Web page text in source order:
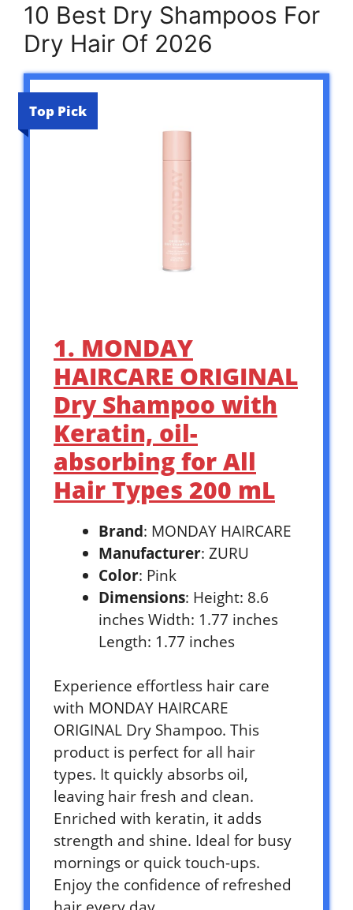
10 Best Dry Shampoos For
Dry Hair Of 2026
Top Pick
1. MONDAY
HAIRCARE ORIGINAL
Dry Shampoo with
Keratin, oil-
absorbing for All
Hair Types 200 mL
Brand: MONDAY HAIRCARE
Manufacturer: ZURU
Color: Pink
Dimensions: Height: 8.6
inches Width: 1.77 inches
Length: 1.77 inches
Experience effortless hair care
with MONDAY HAIRCARE
ORIGINAL Dry Shampoo. This
product is perfect for all hair
types. It quickly absorbs oil,
leaving hair fresh and clean.
Enriched with keratin, it adds
strength and shine. Ideal for busy
mornings or quick touch-ups.
Enjoy the confidence of refreshed